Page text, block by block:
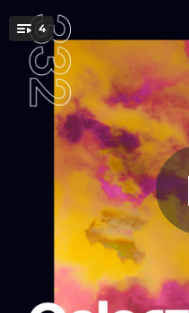
You're all set!
4
04:18